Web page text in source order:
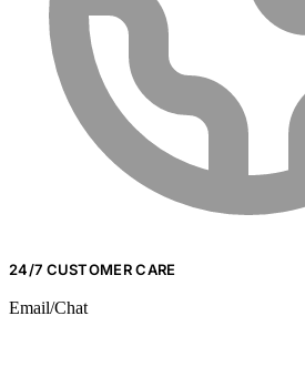
24/7 CUSTOMER CARE
Email/Chat